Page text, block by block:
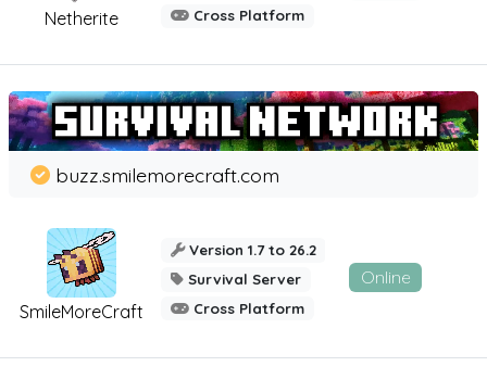
Netherite
Cross Platform
SmileMoreCraft
buzz.smilemorecraft.com
Version 1.7 to 26.2
Survival Server
Cross Platform
Online